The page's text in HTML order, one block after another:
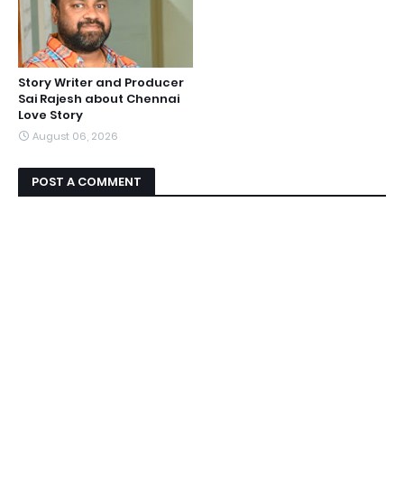
Story Writer and Producer
Sai Rajesh about Chennai
Love Story
August 06, 2026
POST A COMMENT